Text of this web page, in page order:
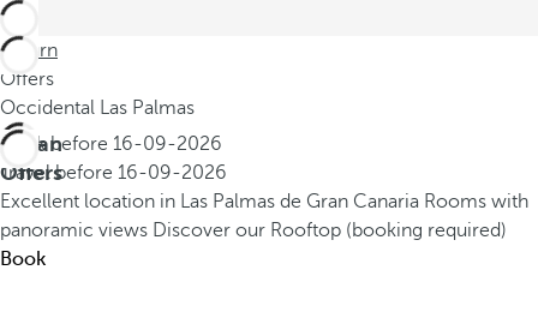
Return
Offers
Occidental Las Palmas
Urban
Offers
Book before 16-09-2026
Travel before 16-09-2026
Excellent location in Las Palmas de Gran Canaria Rooms with
panoramic views Discover our Rooftop (booking required)
Book